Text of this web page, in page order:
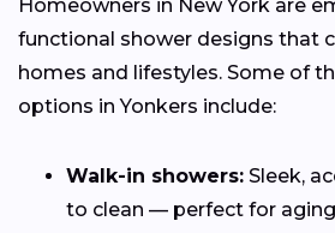
Homeowners in New York are
functional shower designs that
homes and lifestyles. Some of
options in Yonkers include:
Walk-in showers: Sleek,
to clean — perfect for